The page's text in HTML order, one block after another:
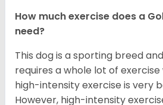
How much exercise does a
need?
This dog is a sporting breed
requires a whole lot of
high-intensity exercise is very
However, high-intensity